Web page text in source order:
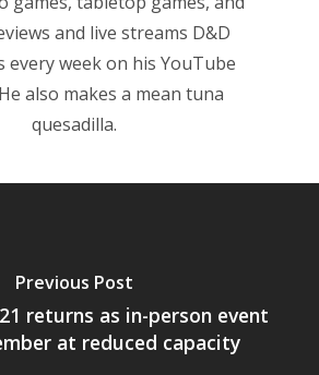
and live streams D&D
every week on his YouTube
also makes a mean tuna
quesadilla.
Previous Post
returns as in-person event
at reduced capacity
Parents
Preschool
Game Picker
Xbox
Mobile
Tabletop